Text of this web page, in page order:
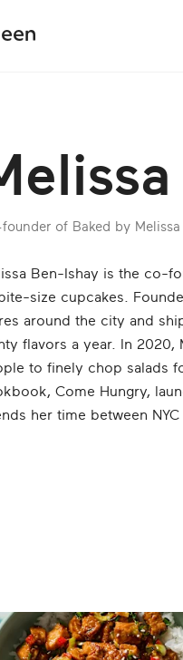
of Baked by Melissa
Ben-Ishay is the co-
size cupcakes.
around the city and
flavors a year. In 2020,
to finely chop salads
Come Hungry,
her time between